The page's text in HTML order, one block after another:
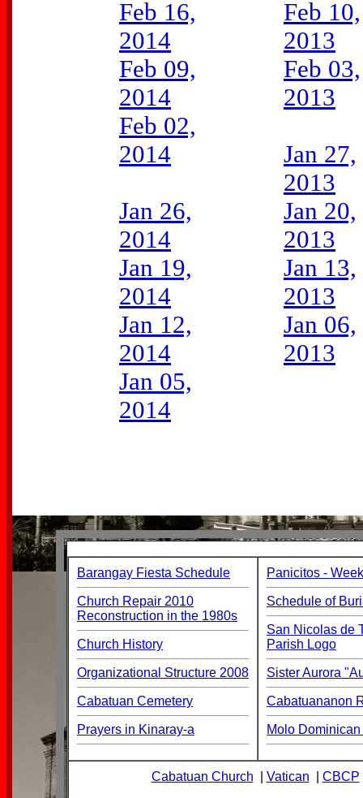
Feb 16,
2014
Feb 09,
2014
Feb 02,
2014
Jan 26,
2014
Jan 19,
2014
Jan 12,
2014
Jan 05,
2014
Feb 10,
2013
Feb 03,
2013
Jan 27,
2013
Jan 20,
2013
Jan 13,
2013
Jan 06,
2013
Barangay Fiesta Schedule
Church Repair 2010
Reconstruction in the 1980s
Church History
Organizational Structure 2008
Cabatuan Cemetery
Prayers in Kinaray-a
Panicitos -
Schedule of
San Nicolas de
Parish Logo
Sister Aurora
Cabatuananon
Molo
Cabatuan Church Vatican CBCP